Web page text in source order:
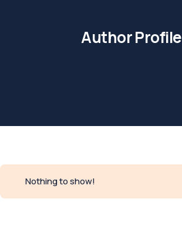
Author Profile
Nothing to show!